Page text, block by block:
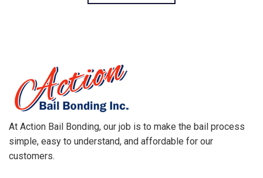
At Action Bail Bonding, our job is to make the bail process
simple, easy to understand, and affordable for our
customers.